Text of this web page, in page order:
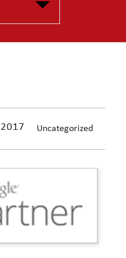
Uncategorized